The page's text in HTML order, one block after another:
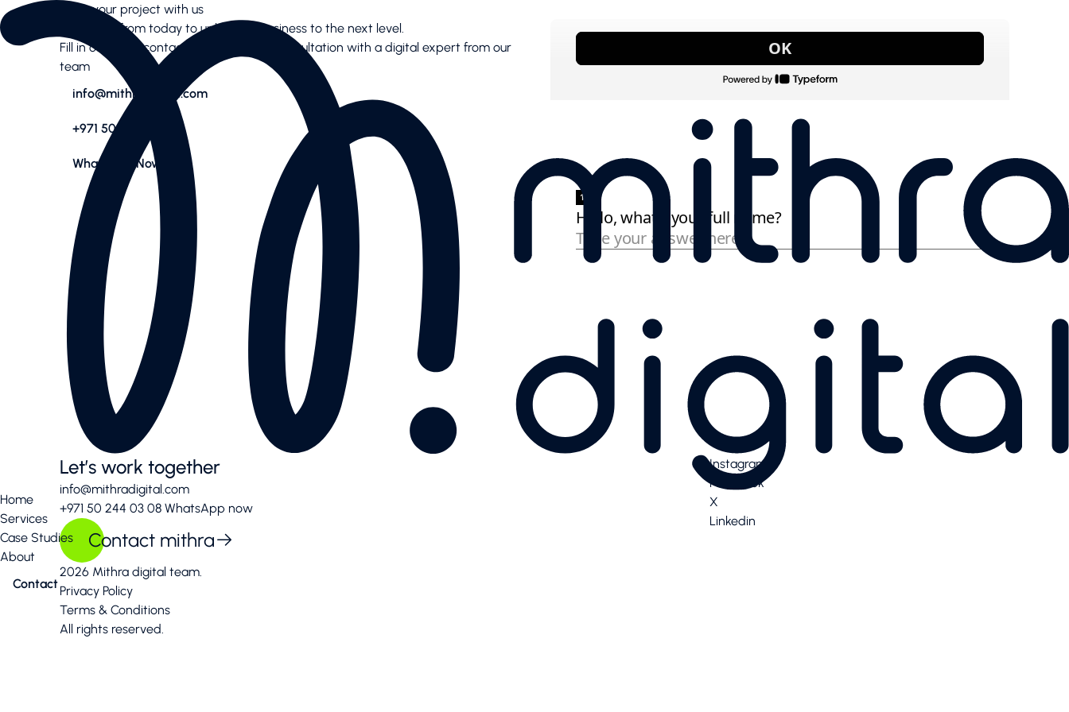
Home
Services
Case Studies
About
Contact
Services
AI SEO
Content Creation & Social
Performance Marketing
Website & E-Commerce
Case Studies
Latest articles
Valuable downloads
Book free consultation
Start your project with us
Let’s work from today to uplift your business to the next level.
Fill in our short contact form for a free consultation with a digital expert from our
team
info@mithradigital.com
+971 50 244 03 08
WhatsApp Now
Let’s work together
info@mithradigital.com
+971 50 244 03 08 WhatsApp now
Contact mithra
Instagram
Facebook
X
Linkedin
2026 Mithra digital team.
Privacy Policy
Terms & Conditions
All rights reserved.